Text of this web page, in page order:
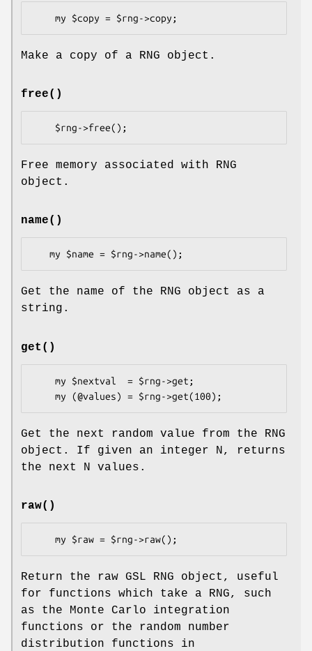
Make a copy of a RNG object.
free()
Free memory associated with RNG
object.
name()
Get the name of the RNG object as a
string.
get()
Get the next random value from the RNG
object. If given an integer N, returns
the next N values.
raw()
Return the raw GSL RNG object, useful
for functions which take a RNG, such
as the Monte Carlo integration
functions or the random number
distribution functions in